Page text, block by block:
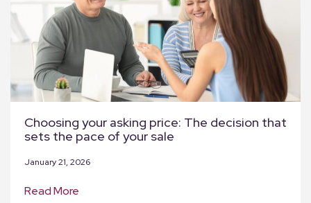
Choosing your asking price: The decision that
sets the pace of your sale
January 21, 2026
Read More